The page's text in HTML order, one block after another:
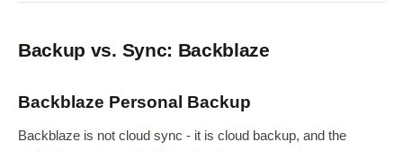
Backup vs. Sync: Backblaze
Backblaze Personal Backup
Backblaze is not cloud sync - it is cloud backup, and the